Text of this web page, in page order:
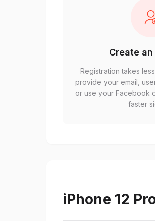
Create
Registration takes
provide your email,
or use your Facebook
faster
iPhone 12